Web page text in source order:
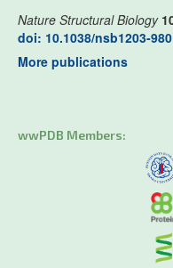
Nature Structural Biology
doi: 10.1038/nsb1203-980
More publications
wwPDB Members: